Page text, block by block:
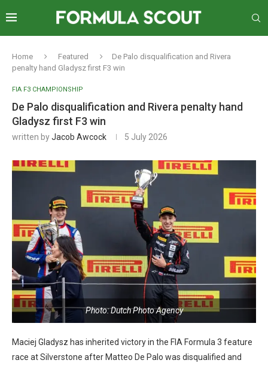
Home Featured
De Palo disqualification and Rivera
penalty hand Gladysz first F3 win
FIA F3 CHAMPIONSHIP
De Palo disqualification and Rivera penalty hand
Gladysz first F3 win
written byJacob Awcock 5 July 2026
Photo: Dutch Photo Agency
Maciej Gladysz has inherited victory in the FIA Formula 3 feature
race at Silverstone after Matteo De Palo was disqualified and